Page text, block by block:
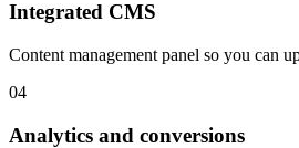
Integrated CMS
Content management panel so you can
04
Analytics and conversions